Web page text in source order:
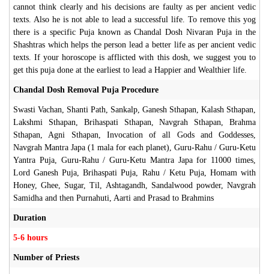
cannot think clearly and his decisions are faulty as per ancient vedic
texts. Also he is not able to lead a successful life. To remove this yog
there is a specific Puja known as Chandal Dosh Nivaran Puja in the
Shashtras which helps the person lead a better life as per ancient vedic
texts. If your horoscope is afflicted with this dosh, we suggest you to
get this puja done at the earliest to lead a Happier and Wealthier life.
Chandal Dosh Removal Puja Procedure
Swasti Vachan, Shanti Path, Sankalp, Ganesh Sthapan, Kalash Sthapan,
Lakshmi Sthapan, Brihaspati Sthapan, Navgrah Sthapan, Brahma
Sthapan, Agni Sthapan, Invocation of all Gods and Goddesses,
Navgrah Mantra Japa (1 mala for each planet), Guru-Rahu / Guru-Ketu
Yantra Puja, Guru-Rahu / Guru-Ketu Mantra Japa for 11000 times,
Lord Ganesh Puja, Brihaspati Puja, Rahu / Ketu Puja, Homam with
Honey, Ghee, Sugar, Til, Ashtagandh, Sandalwood powder, Navgrah
Samidha and then Purnahuti, Aarti and Prasad to Brahmins
Duration
5-6 hours
Number of Priests